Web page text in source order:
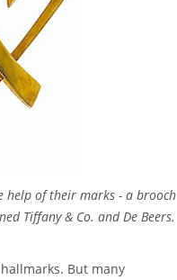
help of their marks - a brooch
Tiffany & Co. and De Beers.
But many